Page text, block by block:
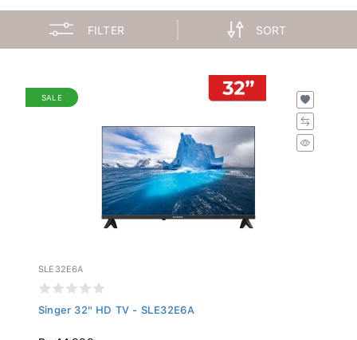
FILTER SORT
SALE
SLE32E6A
Singer 32" HD TV - SLE32E6A